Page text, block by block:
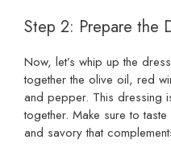
Step 2: Prepare the
Now, let’s whip up the
together the olive oil, red
and pepper. This dressing
together. Make sure to
and savory that